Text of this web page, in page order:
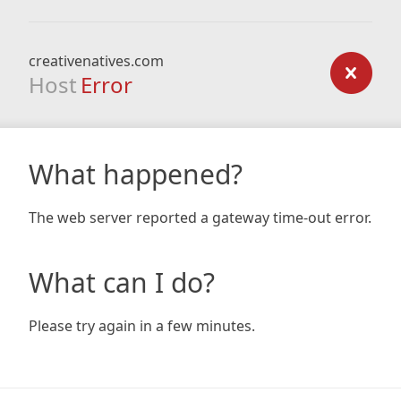
creativenatives.com
Host Error
What happened?
The web server reported a gateway time-out error.
What can I do?
Please try again in a few minutes.